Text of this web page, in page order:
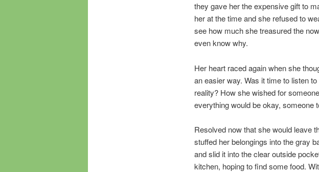
they gave her the expensive gift to
her at the time and she refused to
see how much she treasured the
even know why.
Her heart raced again when she
an easier way. Was it time to listen
reality? How she wished for
everything would be okay, someone
Resolved now that she would leave
stuffed her belongings into the gray
and slid it into the clear outside
kitchen, hoping to find some food.